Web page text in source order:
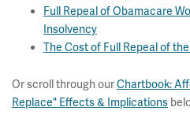
Full Repeal of Obamacare
Insolvency
The Cost of Full Repeal of
Or scroll through ourChartbook:
Replace" Effects & Implications